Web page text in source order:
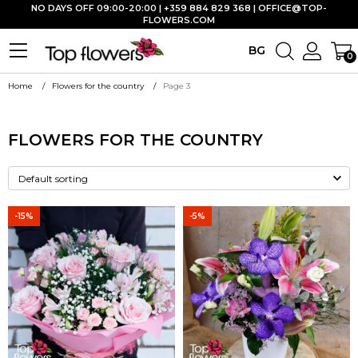
BG 0
NO DAYS OFF 09:00-20:00 | +359 884 829 368 | OFFICE@TOP-
FLOWERS.COM
Home Flowers for the country Page 3
FLOWERS FOR THE COUNTRY
-15% -5%